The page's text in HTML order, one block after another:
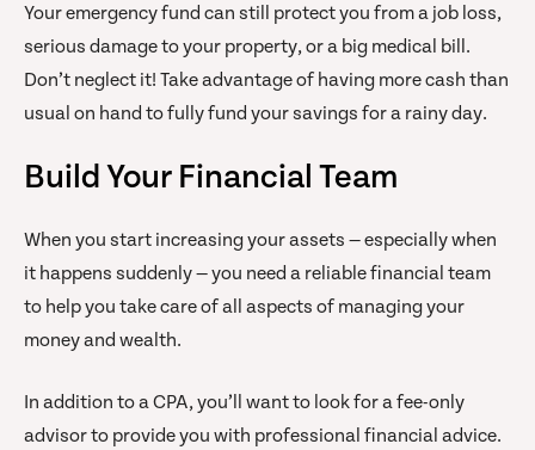
Your emergency fund can still protect you from a job loss,
serious damage to your property, or a big medical bill.
Don’t neglect it! Take advantage of having more cash than
usual on hand to fully fund your savings for a rainy day.
Build Your Financial Team
When you start increasing your assets — especially when
it happens suddenly — you need a reliable financial team
to help you take care of all aspects of managing your
money and wealth.
In addition to a CPA, you’ll want to look for a fee-only
advisor to provide you with professional financial advice.